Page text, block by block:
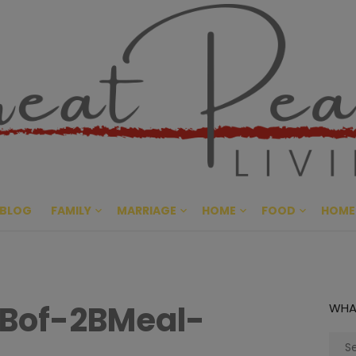
Great
CULTIVATING PEACE AT
BLOG FAMILY MARRIAGE HOME FOOD
2BMeal-